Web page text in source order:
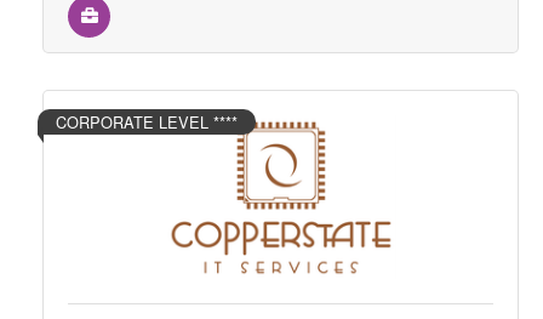
CORPORATE LEVEL ****